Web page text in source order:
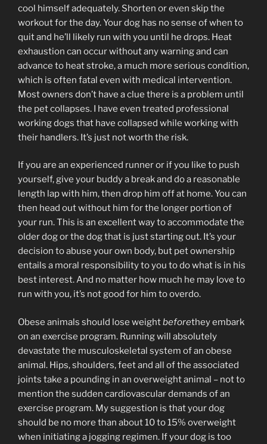
cool himself adequately. Shorten or even skip the
workout for the day. Your dog has no sense of when to
quit and he’ll likely run with you until he drops. Heat
exhaustion can occur without any warning and can
advance to heat stroke, a much more serious condition,
which is often fatal even with medical intervention.
Most owners don’t have a clue there is a problem until
the pet collapses. I have even treated professional
working dogs that have collapsed while working with
their handlers. It’s just not worth the risk.
If you are an experienced runner or if you like to push
yourself, give your buddy a break and do a reasonable
length lap with him, then drop him off at home. You can
then head out without him for the longer portion of
your run. This is an excellent way to accommodate the
older dog or the dog that is just starting out. It’s your
decision to abuse your own body, but pet ownership
entails a moral responsibility to you to do what is in his
best interest. And no matter how much he may love to
run with you, it’s not good for him to overdo.
Obese animals should lose weightbeforethey embark
on an exercise program. Running will absolutely
devastate the musculoskeletal system of an obese
animal. Hips, shoulders, feet and all of the associated
joints take a pounding in an overweight animal – not to
mention the sudden cardiovascular demands of an
exercise program. My suggestion is that your dog
should be no more than about 10 to 15% overweight
when initiating a jogging regimen. If your dog is too